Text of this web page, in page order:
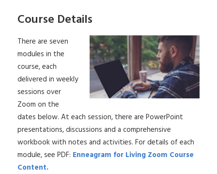
Course Details
There are seven
modules in the
course, each
delivered in weekly
sessions over
Zoom on the
dates below. At each session, there are PowerPoint
presentations, discussions and a comprehensive
workbook with notes and activities. For details of each
module, see PDF: Enneagram for Living Zoom Course
Content.